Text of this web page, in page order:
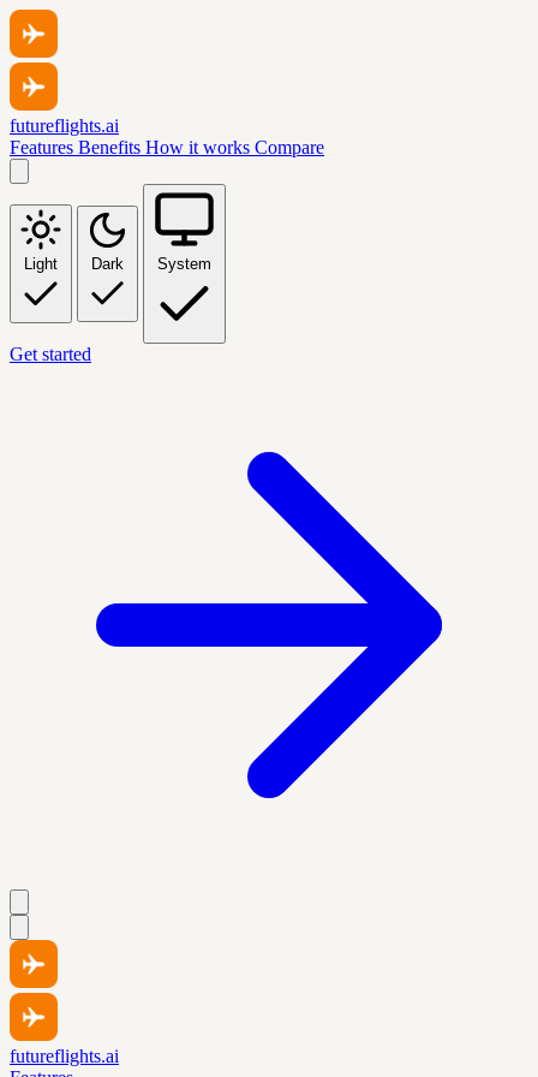
futureflights.ai
Features Benefits How it works Compare
Light Dark System
Get started
futureflights.ai